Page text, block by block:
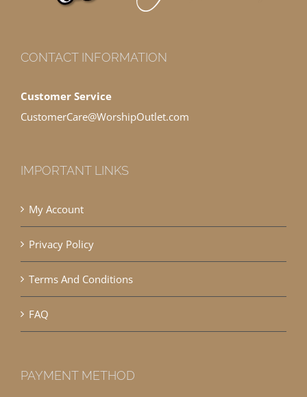
CONTACT INFORMATION
Customer Service
CustomerCare@WorshipOutlet.com
IMPORTANT LINKS
My Account
Privacy Policy
Terms And Conditions
FAQ
PAYMENT METHOD